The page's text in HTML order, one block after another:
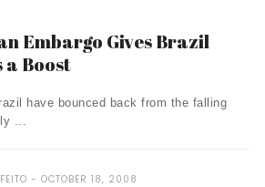
Embargo Gives Brazil
a Boost
have bounced back from the falling
...
OCTOBER 18, 2008